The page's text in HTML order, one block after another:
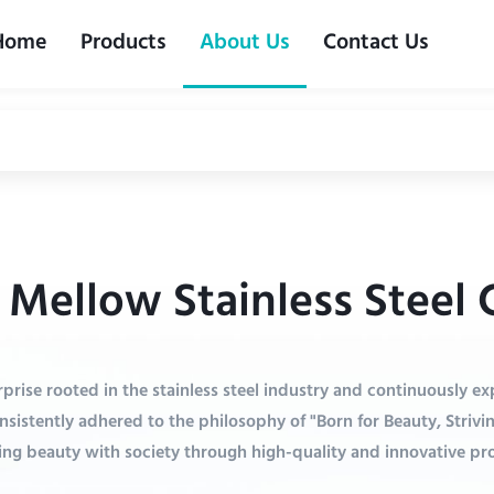
Products About Us Contact Us
Stainless Steel
rooted in the stainless steel industry and continuously
adhered to the philosophy of "Born for Beauty,
beauty with society through high-quality and innovative